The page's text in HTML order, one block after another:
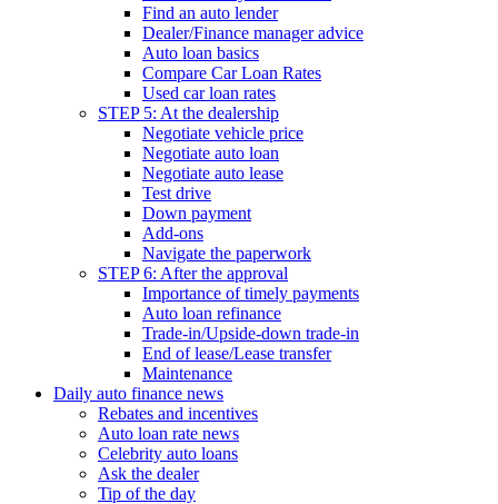
Find an auto lender
Dealer/Finance manager advice
Auto loan basics
Compare Car Loan Rates
Used car loan rates
STEP 5: At the dealership
Negotiate vehicle price
Negotiate auto loan
Negotiate auto lease
Test drive
Down payment
Add-ons
Navigate the paperwork
STEP 6: After the approval
Importance of timely payments
Auto loan refinance
Trade-in/Upside-down trade-in
End of lease/Lease transfer
Maintenance
Daily auto finance news
Rebates and incentives
Auto loan rate news
Celebrity auto loans
Ask the dealer
Tip of the day